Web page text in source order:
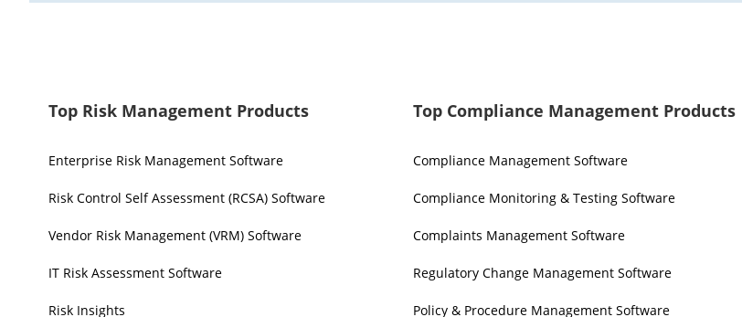
Top Risk Management Products
Enterprise Risk Management Software
Risk Control Self Assessment (RCSA) Software
Vendor Risk Management (VRM) Software
IT Risk Assessment Software
Risk Insights
Top Compliance Management Products
Compliance Management Software
Compliance Monitoring & Testing Software
Complaints Management Software
Regulatory Change Management Software
Policy & Procedure Management Software